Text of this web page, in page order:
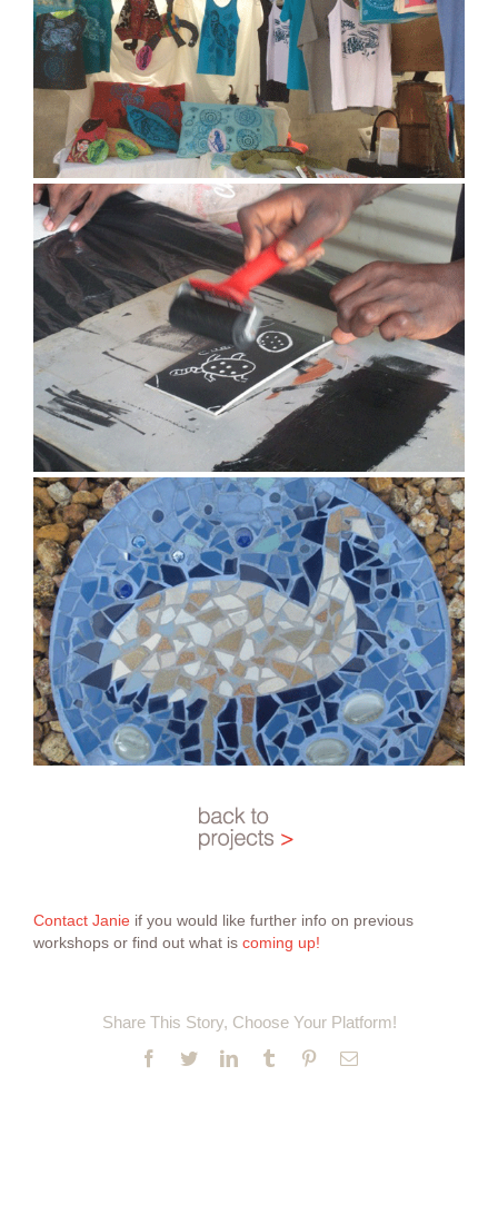
Contact Janie if you would like further info on previous
workshops or find out what is coming up!
Share This Story, Choose Your Platform!
Facebook
TwitterLinkedInTumblr PinterestEmail